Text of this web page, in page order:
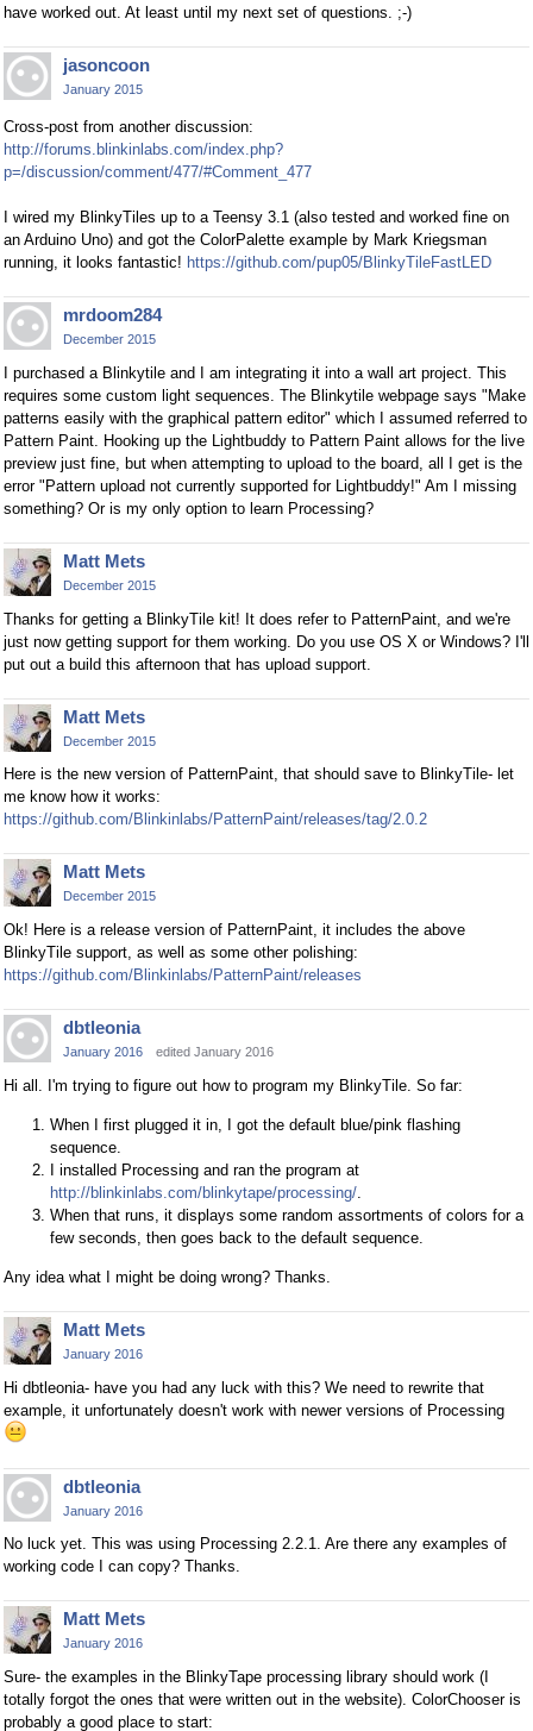
have worked out. At least until my next set of questions. ;-)
jasoncoon
January 2015
Cross-post from another discussion:
http://forums.blinkinlabs.com/index.php?
p=/discussion/comment/477/#Comment_477
I wired my BlinkyTiles up to a Teensy 3.1 (also tested and worked fine on
an Arduino Uno) and got the ColorPalette example by Mark Kriegsman
running, it looks fantastic! https://github.com/pup05/BlinkyTileFastLED
mrdoom284
December 2015
I purchased a Blinkytile and I am integrating it into a wall art project. This
requires some custom light sequences. The Blinkytile webpage says "Make
patterns easily with the graphical pattern editor" which I assumed referred to
Pattern Paint. Hooking up the Lightbuddy to Pattern Paint allows for the live
preview just fine, but when attempting to upload to the board, all I get is the
error "Pattern upload not currently supported for Lightbuddy!" Am I missing
something? Or is my only option to learn Processing?
Matt Mets
December 2015
Thanks for getting a BlinkyTile kit! It does refer to PatternPaint, and we're
just now getting support for them working. Do you use OS X or Windows? I'll
put out a build this afternoon that has upload support.
Matt Mets
December 2015
Here is the new version of PatternPaint, that should save to BlinkyTile- let
me know how it works:
https://github.com/Blinkinlabs/PatternPaint/releases/tag/2.0.2
Matt Mets
December 2015
Ok! Here is a release version of PatternPaint, it includes the above
BlinkyTile support, as well as some other polishing:
https://github.com/Blinkinlabs/PatternPaint/releases
dbtleonia
January 2016 edited January 2016
Hi all. I'm trying to figure out how to program my BlinkyTile. So far:
When I first plugged it in, I got the default blue/pink flashing
sequence.
I installed Processing and ran the program at
http://blinkinlabs.com/blinkytape/processing/
When that runs, it displays some random assortments of colors for a
few seconds, then goes back to the default sequence.
Any idea what I might be doing wrong? Thanks.
Matt Mets
January 2016
Hi dbtleonia- have you had any luck with this? We need to rewrite that
example, it unfortunately doesn't work with newer versions of Processing
dbtleonia
January 2016
No luck yet. This was using Processing 2.2.1. Are there any examples of
working code I can copy? Thanks.
Matt Mets
January 2016
Sure- the examples in the BlinkyTape processing library should work (I
totally forgot the ones that were written out in the website). ColorChooser is
probably a good place to start: